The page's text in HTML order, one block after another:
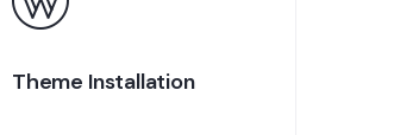
Theme Installation